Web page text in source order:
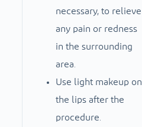
necessary, to relieve
any pain or redness
in the surrounding
area.
Use light makeup on
the lips after the
procedure.